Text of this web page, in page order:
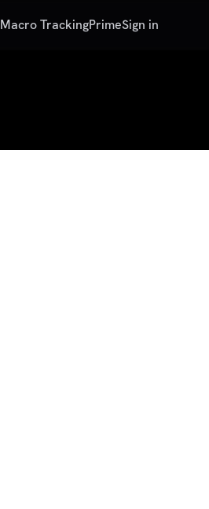
Macro TrackingPrimeSign in